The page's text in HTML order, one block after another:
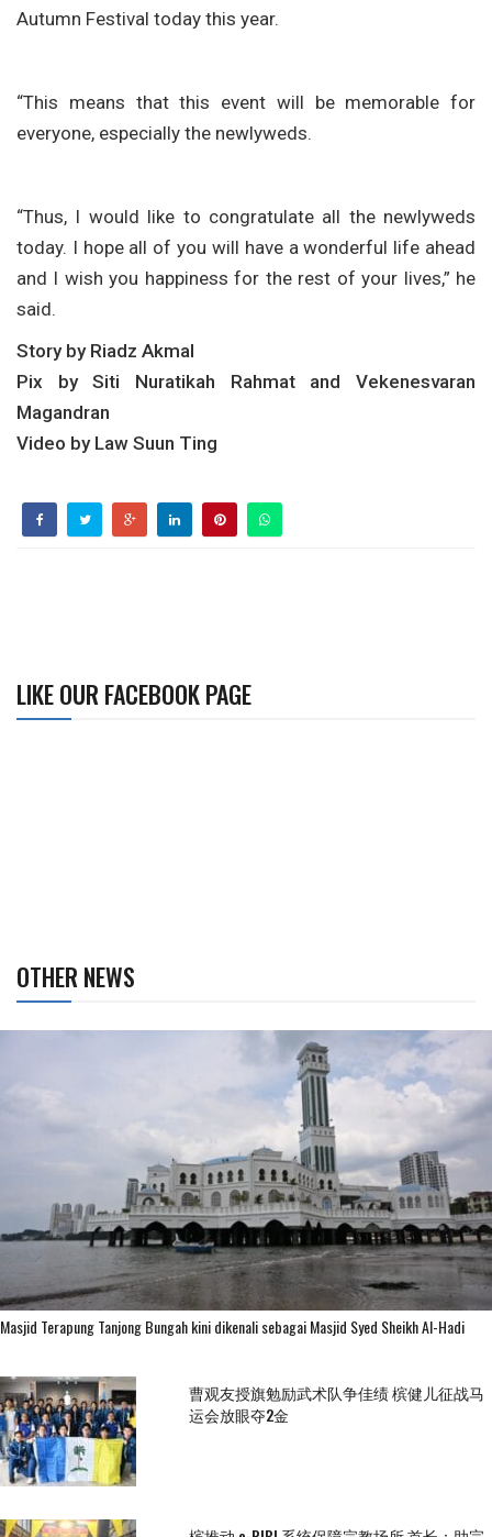
Autumn Festival today this year.
“This means that this event will be memorable for
everyone, especially the newlyweds.
“Thus, I would like to congratulate all the newlyweds
today. I hope all of you will have a wonderful life ahead
and I wish you happiness for the rest of your lives,” he
said.
Story by Riadz Akmal
Pix by Siti Nuratikah Rahmat and Vekenesvaran
Magandran
Video by Law Suun Ting
LIKE OUR FACEBOOK PAGE
OTHER NEWS
Masjid Terapung Tanjong Bungah kini dikenali sebagai Masjid Syed Sheikh Al-Hadi
曹观友授旗勉励武术队争佳绩 槟健儿征战马
运会放眼夺2金